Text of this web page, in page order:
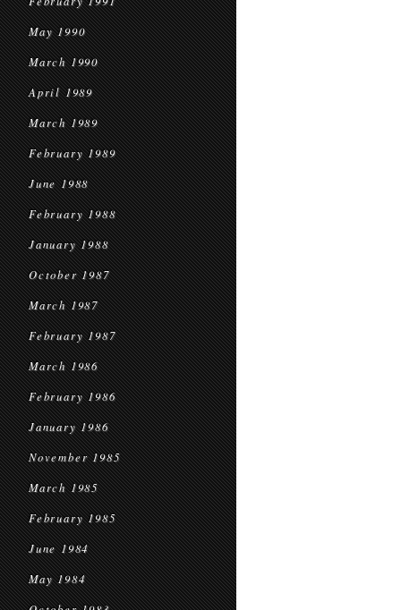
May 1990
March 1990
April 1989
March 1989
February 1989
June 1988
February 1988
January 1988
October 1987
March 1987
February 1987
March 1986
February 1986
January 1986
November 1985
March 1985
February 1985
June 1984
May 1984